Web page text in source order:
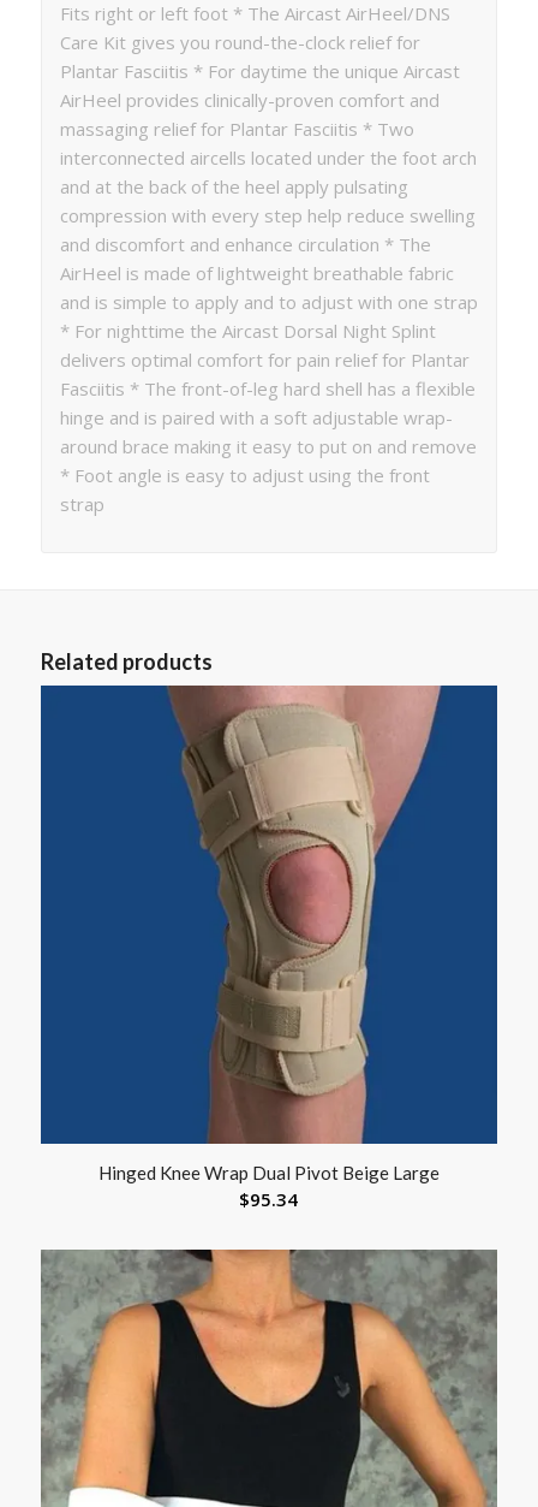
Fits right or left foot * The Aircast AirHeel/DNS
Care Kit gives you round-the-clock relief for
Plantar Fasciitis * For daytime the unique Aircast
AirHeel provides clinically-proven comfort and
massaging relief for Plantar Fasciitis * Two
interconnected aircells located under the foot arch
and at the back of the heel apply pulsating
compression with every step help reduce swelling
and discomfort and enhance circulation * The
AirHeel is made of lightweight breathable fabric
and is simple to apply and to adjust with one strap
* For nighttime the Aircast Dorsal Night Splint
delivers optimal comfort for pain relief for Plantar
Fasciitis * The front-of-leg hard shell has a flexible
hinge and is paired with a soft adjustable wrap-
around brace making it easy to put on and remove
* Foot angle is easy to adjust using the front
strap
Related products
Hinged Knee Wrap Dual Pivot Beige Large
$95.34